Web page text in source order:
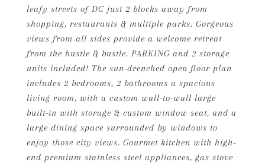
leafy streets of DC just 2 blocks away from
shopping, restaurants & multiple parks. Gorgeous
views from all sides provide a welcome retreat
from the hustle & bustle. PARKING and 2 storage
units included! The sun-drenched open floor plan
includes 2 bedrooms, 2 bathrooms a spacious
living room, with a custom wall-to-wall large
built-in with storage & custom window seat, and a
large dining space surrounded by windows to
enjoy those city views. Gourmet kitchen with high-
end premium stainless steel appliances, gas stove